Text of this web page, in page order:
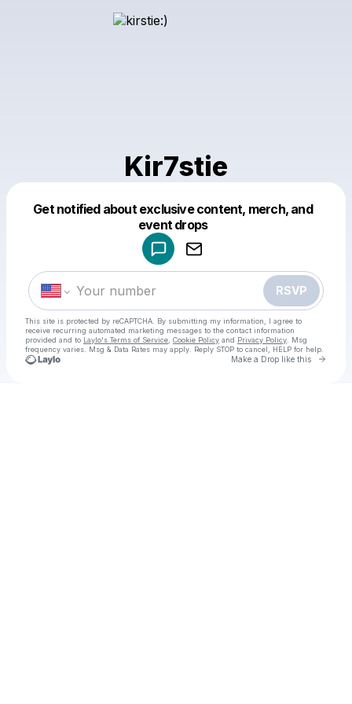
Kir7stie
Get notified about exclusive content, merch, and
event drops
RSVP
This site is protected by reCAPTCHA. By submitting my information, I agree to
receive recurring automated marketing messages to the contact information
provided and to Laylo's Terms of Service Cookie Policy and Privacy Policy . Msg
frequency varies. Msg & Data Rates may apply. Reply STOP to cancel, HELP for help.
Make a Drop like this Go
Make a drop like this